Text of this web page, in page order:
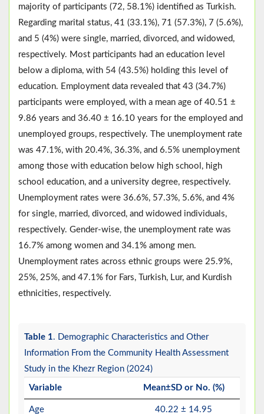
majority of participants (72, 58.1%) identified as Turkish.
Regarding marital status, 41 (33.1%), 71 (57.3%), 7 (5.6%),
and 5 (4%) were single, married, divorced, and widowed,
respectively. Most participants had an education level
below a diploma, with 54 (43.5%) holding this level of
education. Employment data revealed that 43 (34.7%)
participants were employed, with a mean age of 40.51 ±
9.86 years and 36.40 ± 16.10 years for the employed and
unemployed groups, respectively. The unemployment rate
was 47.1%, with 20.4%, 36.3%, and 6.5% unemployment
among those with education below high school, high
school education, and a university degree, respectively.
Unemployment rates were 36.6%, 57.3%, 5.6%, and 4%
for single, married, divorced, and widowed individuals,
respectively. Gender-wise, the unemployment rate was
16.7% among women and 34.1% among men.
Unemployment rates across ethnic groups were 25.9%,
25%, 25%, and 47.1% for Fars, Turkish, Lur, and Kurdish
ethnicities, respectively.
Table 1. Demographic Characteristics and Other
Information From the Community Health Assessment
Study in the Khezr Region (2024)
Variable Mean±SD or No. (%)
Age 40.22 ± 14.95